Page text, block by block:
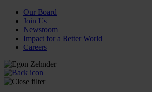
Our Board
Join Us
Newsroom
Impact for a Better World
Careers